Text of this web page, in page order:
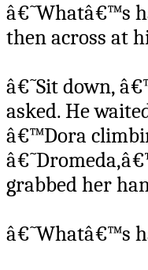
â€˜Whatâ€™s
then across at
â€˜Sit down,
asked. He
â€™Dora
grabbed her
â€˜Whatâ€™s